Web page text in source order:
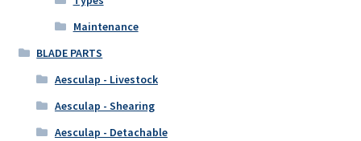
Maintenance
BLADE PARTS
Aesculap - Livestock
Aesculap - Shearing
Aesculap - Detachable